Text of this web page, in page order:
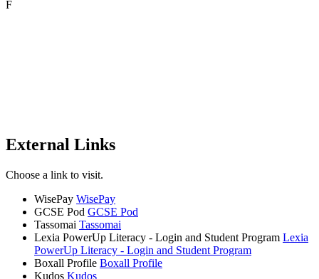
F
External Links
Choose a link to visit.
WisePay WisePay
GCSE Pod GCSE Pod
Tassomai Tassomai
Lexia PowerUp Literacy - Login and Student Program Lexia
PowerUp Literacy - Login and Student Program
Boxall Profile Boxall Profile
Kudos Kudos